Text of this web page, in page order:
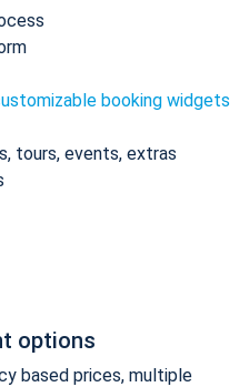
booking widgets
tours, events, extras
options
based prices, multiple